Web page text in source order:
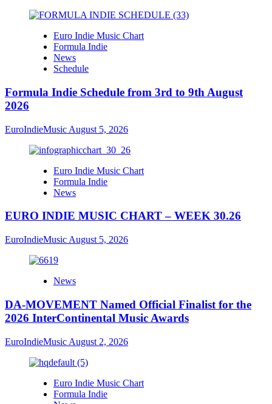
Euro Indie Music Chart
Formula Indie
News
Schedule
Formula Indie Schedule from 3rd to 9th August
2026
EuroIndieMusic August 5, 2026
Euro Indie Music Chart
Formula Indie
News
EURO INDIE MUSIC CHART – WEEK 30.26
EuroIndieMusic August 5, 2026
News
DA-MOVEMENT Named Official Finalist for the
2026 InterContinental Music Awards
EuroIndieMusic August 2, 2026
Euro Indie Music Chart
Formula Indie